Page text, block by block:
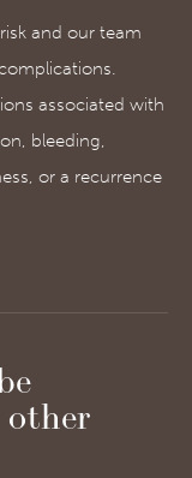
and our team
associated with
bleeding,
or a recurrence